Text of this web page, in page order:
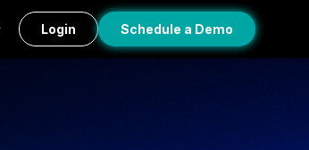
Login Schedule a Demo